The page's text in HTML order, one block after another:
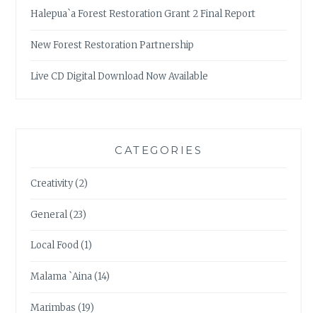
Halepua`a Forest Restoration Grant 2 Final Report
New Forest Restoration Partnership
Live CD Digital Download Now Available
CATEGORIES
Creativity(2)
General(23)
Local Food(1)
Malama `Aina(14)
Marimbas (19)